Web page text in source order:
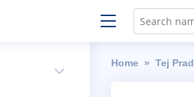
Home Tej